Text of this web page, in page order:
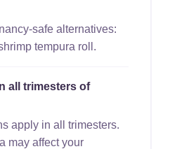
safe alternatives:
tempura roll.
all trimesters of
apply in all trimesters.
may affect your